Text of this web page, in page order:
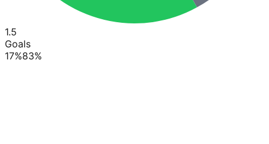
1.5
Goals
17%83%